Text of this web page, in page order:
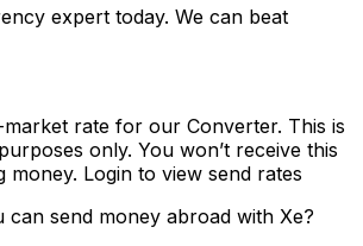
expert today. We can beat
market rate for our Converter. This is
only. You won’t receive this
money. Login to view send rates
can send money abroad with Xe?